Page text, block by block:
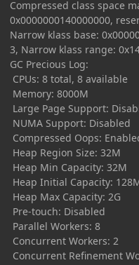
Compressed class space
0x0000000140000000,
Narrow klass base:
3, Narrow klass range:
GC Precious Log:
CPUs: 8 total, 8 available
Memory: 8000M
Large Page Support:
NUMA Support: Disabled
Compressed Oops:
Heap Region Size: 32M
Heap Min Capacity: 32M
Heap Initial Capacity:
Heap Max Capacity: 2G
Pre-touch: Disabled
Parallel Workers: 8
Concurrent Workers: 2
Concurrent Refinement